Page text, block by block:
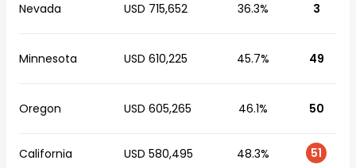
Nevada USD 715,652 36.3% 3
Minnesota USD 610,225 45.7% 49
Oregon USD 605,265 46.1% 50
California USD 580,495 48.3% 51